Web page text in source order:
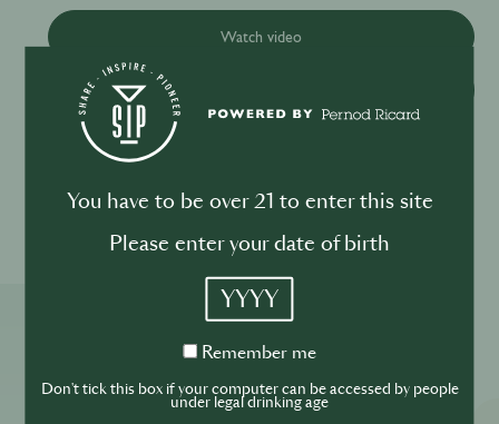
Watch video
Please drink responsibly
More ReSIPes
You have to be over 21 to enter this site
Please enter your date of birth
YYYY
Remember
Remember me
Don't tick this box if your computer can be accessed by people
under legal drinking age